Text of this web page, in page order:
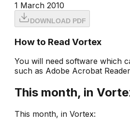
1 March 2010
DOWNLOAD PDF
How to Read Vortex
You will need software which
such as Adobe Acrobat
This month, in
This month, in Vortex: